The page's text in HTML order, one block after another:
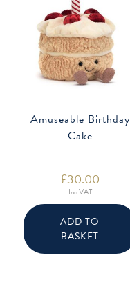
Amuseable Birthday
Cake
£30.00
Inc VAT
ADD TO
BASKET